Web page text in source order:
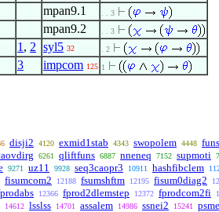
mpan9.1 . . 3
mpan9.2 . . 3
1 , 2 syl5 32 . 2
3 impcom 125 1
disji2 4120 exmid1stab 4343 swopolem 4448
6261 qliftfuns 6887 nneneq 7152 supmoti
9271 uz11 9928 seq3caopr3 10911 hashfibclem
fisumcom2 12188 fsumshftm 12195 fisum0diag2
12366 fprod2dlemstep 12372 fprodcom2fi
14612 lsslss 14701 assalem 14986 ssnei2 15241